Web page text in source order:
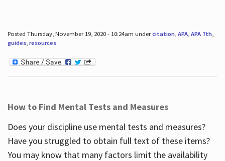
Posted Thursday, November 19, 2020 - 10:24am undercitation, APA, APA 7th,
guides, resources.
How to Find Mental Tests and Measures
Does your discipline use mental tests and measures?
Have you struggled to obtain full text of these items?
You may know that many factors limit the availability